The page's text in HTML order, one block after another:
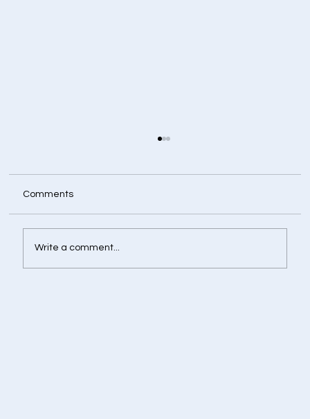
Comments
Write a comment...